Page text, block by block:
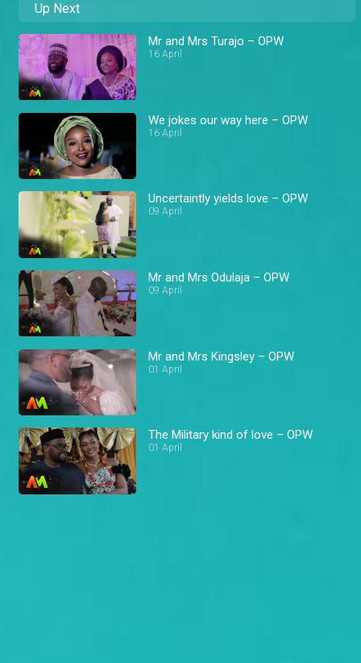
Up Next
Mr and Mrs Turajo – OPW
16 April
We jokes our way here – OPW
16 April
Uncertaintly yields love – OPW
09 April
Mr and Mrs Odulaja – OPW
09 April
Mr and Mrs Kingsley – OPW
01 April
The Military kind of love – OPW
01 April